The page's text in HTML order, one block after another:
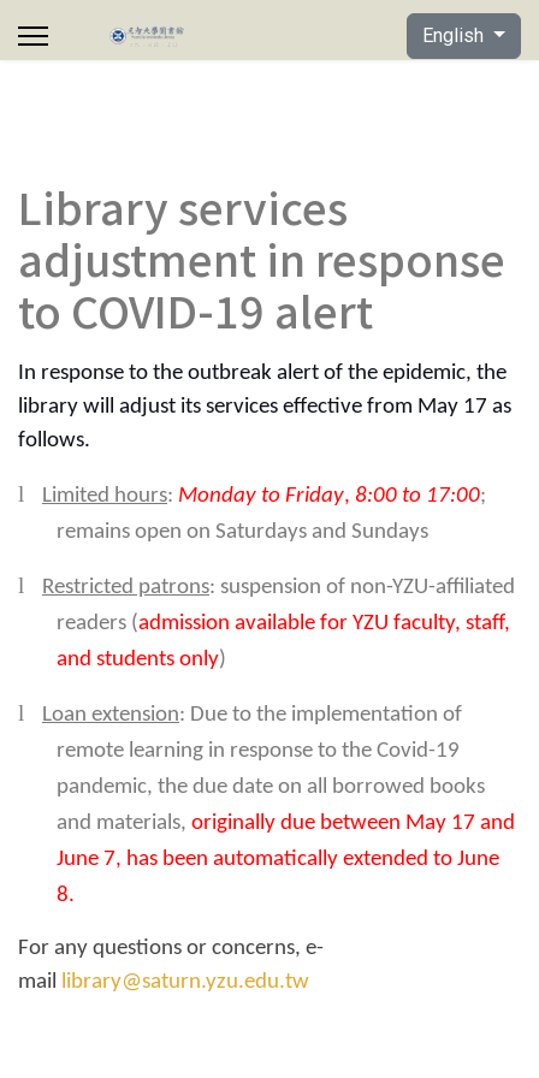
Select your
English
Library services
adjustment in response
to COVID-19 alert
In response to the outbreak alert of the epidemic, the
library will adjust its services effective from May 17 as
follows.
l Limited hours: Monday to Friday, 8:00 to 17:00;
remains open on Saturdays and Sundays
l Restricted patrons: suspension of non-YZU-affiliated
readers (admission available for YZU faculty, staff,
and students only)
l Loan extension: Due to the implementation of
remote learning in response to the Covid-19
pandemic, the due date on all borrowed books
and materials, originally due between May 17 and
June 7, has been automatically extended to June
8.
For any questions or concerns, e-
mail library@saturn.yzu.edu.tw